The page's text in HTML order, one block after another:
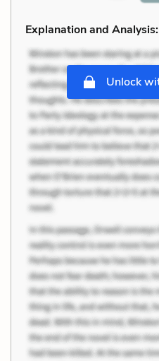
Explanation and Analysis:
Unlock